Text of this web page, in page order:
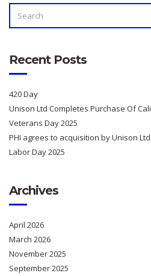
FOR:
Recent Posts
420 Day
Unison Ltd Completes Purchase Of
Veterans Day 2025
PHI agrees to acquisition by Unison Ltd
Labor Day 2025
Archives
April 2026
March 2026
November 2025
September 2025